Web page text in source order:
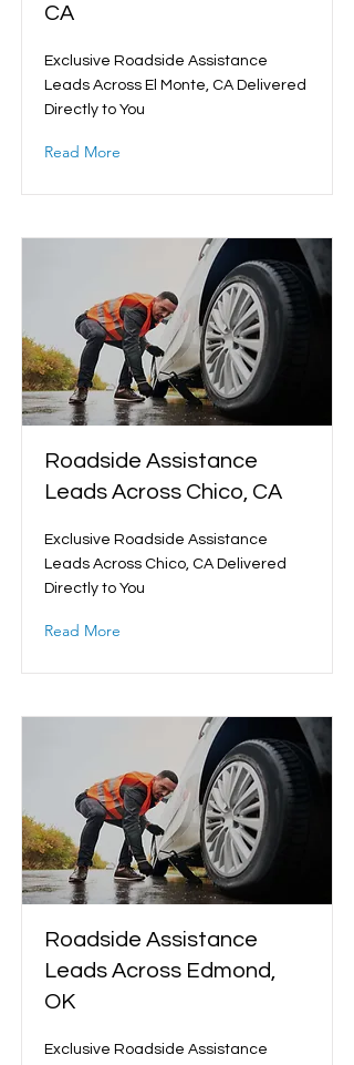
CA
Exclusive Roadside Assistance
Leads Across El Monte, CA Delivered
Directly to You
Read More
Roadside Assistance
Leads Across Chico, CA
Exclusive Roadside Assistance
Leads Across Chico, CA Delivered
Directly to You
Read More
Roadside Assistance
Leads Across Edmond,
OK
Exclusive Roadside Assistance